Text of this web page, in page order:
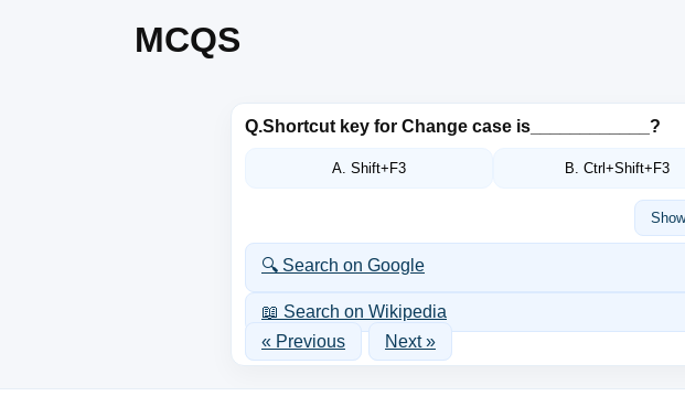
MCQS
Q.Shortcut key for Change case is____________?
A. Shift+F3 B. Ctrl+Shift+F3
🔍 Search on Google
📖 Search on Wikipedia
« Previous
Next »